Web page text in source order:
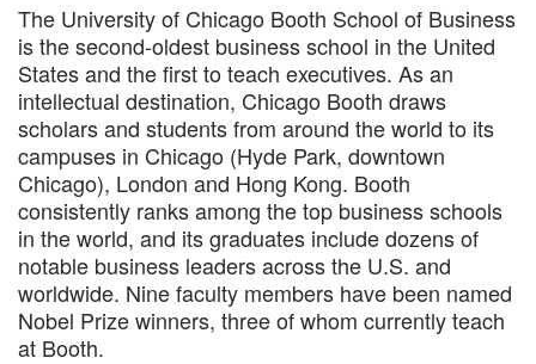
The University of Chicago Booth School of Business
is the second-oldest business school in the United
States and the first to teach executives. As an
intellectual destination, Chicago Booth draws
scholars and students from around the world to its
campuses in Chicago (Hyde Park, downtown
Chicago), London and Hong Kong. Booth
consistently ranks among the top business schools
in the world, and its graduates include dozens of
notable business leaders across the U.S. and
worldwide. Nine faculty members have been named
Nobel Prize winners, three of whom currently teach
at Booth.